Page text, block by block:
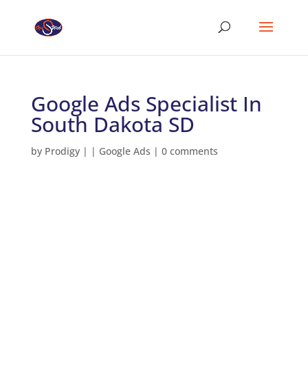
Google Ads Specialist In
South Dakota SD
by Prodigy| | Google Ads | 0 comments